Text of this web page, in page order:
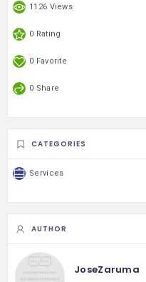
1126 Views
0 Rating
0 Favorite
0 Share
CATEGORIES
Services
AUTHOR
JoseZaruma